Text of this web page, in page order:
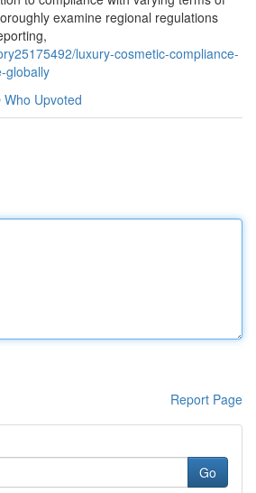
examine regional regulations
luxury-cosmetic-compliance-
globally
Who Upvoted
Report Page
Go